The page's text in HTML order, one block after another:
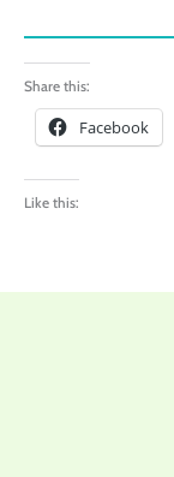
Share this:
Facebook
Like this: